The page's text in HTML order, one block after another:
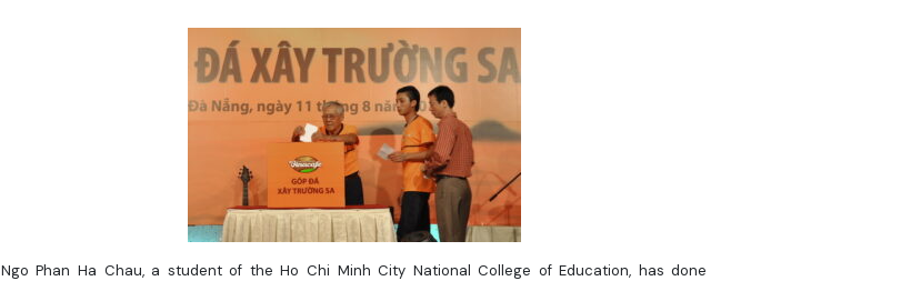
Ngo Phan Ha Chau, a student of the Ho Chi Minh City National College of Education, has done